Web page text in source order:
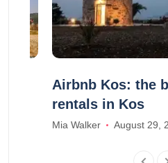
Airbnb Kos: the
rentals in Kos
Mia Walker August 29,